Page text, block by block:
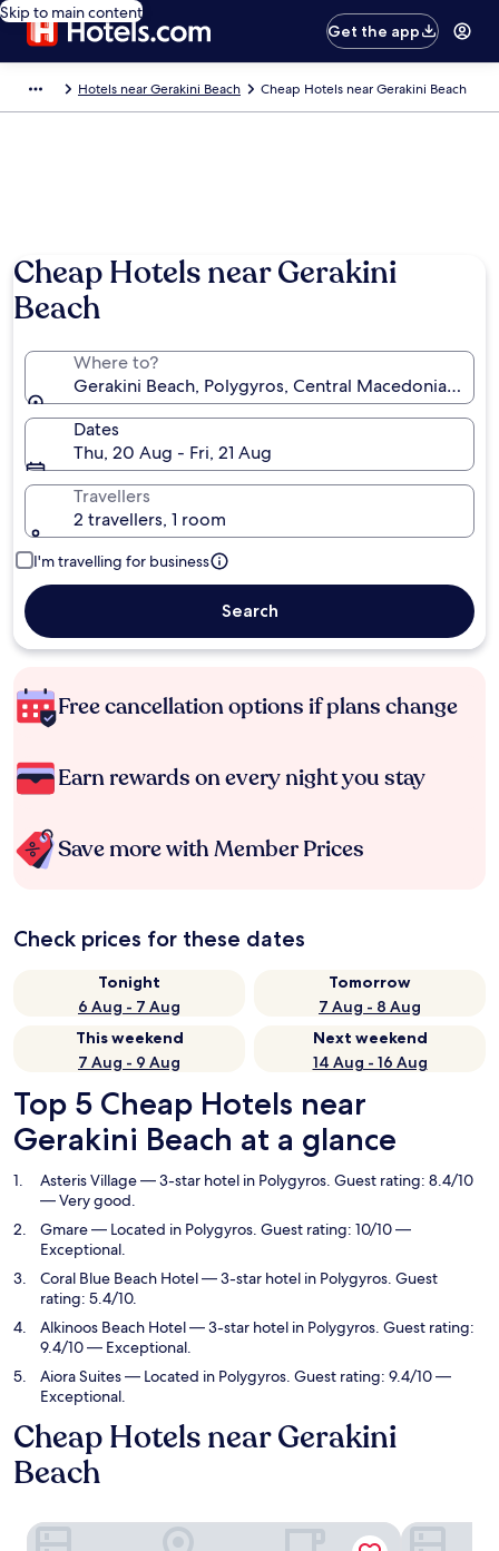
Skip to main content
Get the app
Hotels near Gerakini Beach Cheap Hotels near Gerakini Beach
Cheap Hotels near Gerakini
Beach
Where to?
Gerakini Beach, Polygyros, Central Macedonia,
Dates
Thu, 20 Aug - Fri, 21 Aug
Travellers
2 travellers, 1 room
I'm travelling for business
Search
Free cancellation options if plans change
Earn rewards on every night you stay
Save more with Member Prices
Check prices for these dates
Tonight
6 Aug - 7 Aug
Tomorrow
7 Aug - 8 Aug
This weekend
7 Aug - 9 Aug
Next weekend
14 Aug - 16 Aug
Top 5 Cheap Hotels near
Gerakini Beach at a glance
Asteris Village— 3-star hotel in Polygyros. Guest rating: 8.4/10
— Very good.
Gmare— Located in Polygyros. Guest rating: 10/10 —
Exceptional.
Coral Blue Beach Hotel— 3-star hotel in Polygyros. Guest
rating: 5.4/10.
Alkinoos Beach Hotel— 3-star hotel in Polygyros. Guest rating:
9.4/10 — Exceptional.
Aiora Suites— Located in Polygyros. Guest rating: 9.4/10 —
Exceptional.
Cheap Hotels near Gerakini
Beach
Asteris Village Gmare